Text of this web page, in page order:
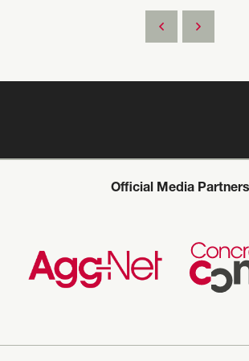
Official Media Partners